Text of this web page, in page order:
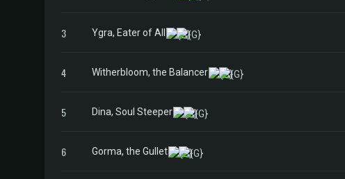
3 Ygra, Eater of All
4 Witherbloom, the Balancer
5 Dina, Soul Steeper
6 Gorma, the Gullet